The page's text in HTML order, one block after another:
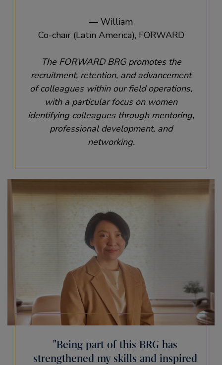
— William
Co-chair (Latin America), FORWARD
The FORWARD BRG promotes the
recruitment, retention, and advancement
of colleagues within our field operations,
with a particular focus on women
identifying colleagues through mentoring,
professional development, and
networking.
Being part of this BRG has
strengthened my skills and inspired